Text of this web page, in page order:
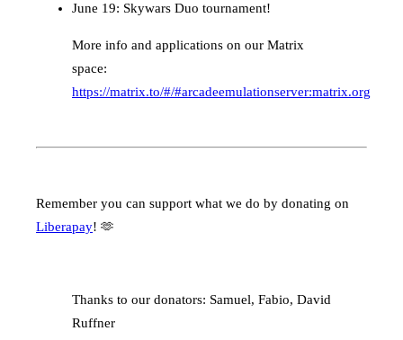
June 19: Skywars Duo tournament!
More info and applications on our Matrix
space:
https://matrix.to/#/#arcadeemulationserver:matrix.org
Remember you can support what we do by donating on
Liberapay! 🫶
Thanks to our donators: Samuel, Fabio, David
Ruffner